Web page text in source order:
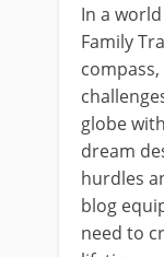
In a
Family
globe
dream
hurdles
blog
need to